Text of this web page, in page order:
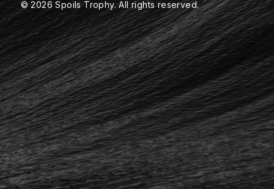
© 2026 Spoils Trophy. All rights reserved.